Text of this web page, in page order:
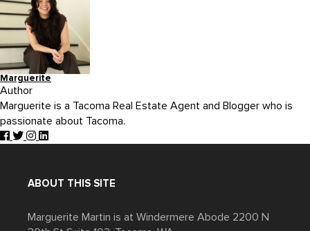
Marguerite
Author
Marguerite is a Tacoma Real Estate Agent and Blogger who is
passionate about Tacoma.
ABOUT THIS SITE
Marguerite Martin is at Windermere Abode 2200 N